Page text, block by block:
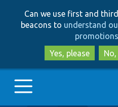
Can we use first and
beacons to understand
Yes, please